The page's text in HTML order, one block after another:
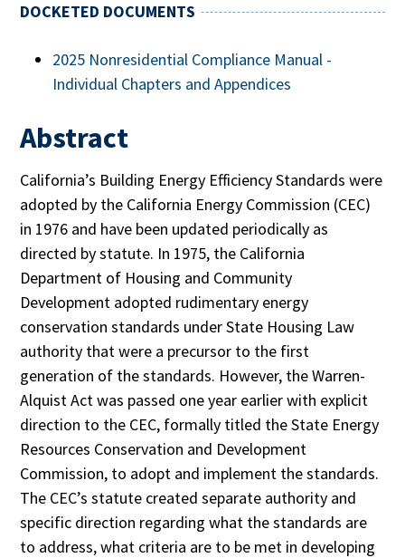
DOCKETED DOCUMENTS
2025 Nonresidential Compliance Manual -
Individual Chapters and Appendices
Abstract
California’s Building Energy Efficiency Standards were
adopted by the California Energy Commission (CEC)
in 1976 and have been updated periodically as
directed by statute. In 1975, the California
Department of Housing and Community
Development adopted rudimentary energy
conservation standards under State Housing Law
authority that were a precursor to the first
generation of the standards. However, the Warren-
Alquist Act was passed one year earlier with explicit
direction to the CEC, formally titled the State Energy
Resources Conservation and Development
Commission, to adopt and implement the standards.
The CEC’s statute created separate authority and
specific direction regarding what the standards are
to address, what criteria are to be met in developing